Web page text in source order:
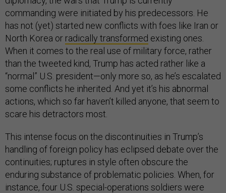
commanding were initiated by his predecessors. He
has not (yet) started new conflicts with foes like Iran or
North Korea or radically transformed existing ones.
When it comes to the real use of military force, rather
than the tweeted kind, Trump has acted rather like a
“normal” U.S. president—only more so, as he’s escalated
some conflicts he inherited. And yet it’s his abnormal
actions, which so far haven’t killed anyone, that seem to
scare his detractors most.
This intense focus on the discontinuities in Trump’s
handling of foreign policy has eclipsed debate over the
continuities; ruptures in style often obscure the
enduring substance of problematic policies. When, for
instance, four U.S. special-operations soldiers were